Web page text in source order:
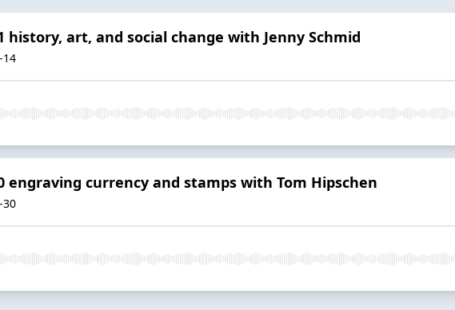
history, art, and social change with Jenny Schmid
14
engraving currency and stamps with Tom Hipschen
30